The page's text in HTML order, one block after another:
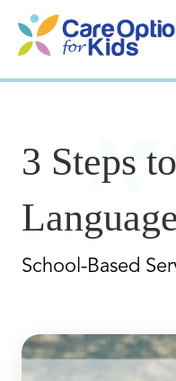
content
3 Steps
School-Based